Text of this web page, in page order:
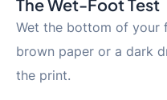
The Wet-Foot Test
Wet the bottom of your
brown paper or a dark
the print.